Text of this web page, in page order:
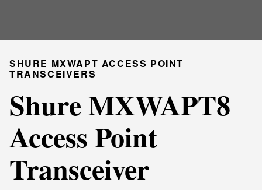
SHURE MXWAPT ACCESS POINT
TRANSCEIVERS
Shure MXWAPT8
Access Point
Transceiver